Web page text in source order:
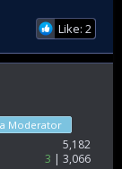
Like: 2
Moderator
5,182
3
3,066